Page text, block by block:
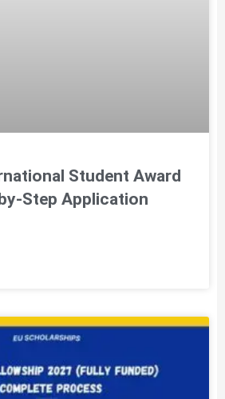
Student Award
Step Application